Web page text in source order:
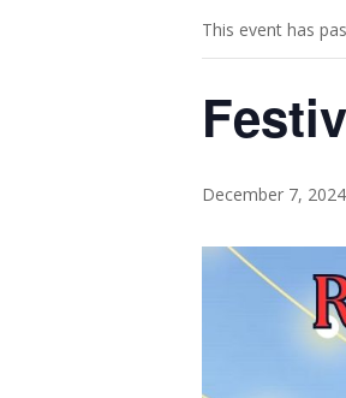
This event has
December 7,